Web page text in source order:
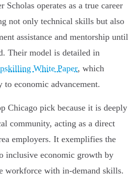
Scholas operates as a true career
not only technical skills but also
assistance and mentorship until
Their model is detailed in
White Paper, which
to economic advancement.
Chicago pick because it is deeply
community, acting as a direct
employers. It exemplifies the
inclusive economic growth by
workforce with in-demand skills.